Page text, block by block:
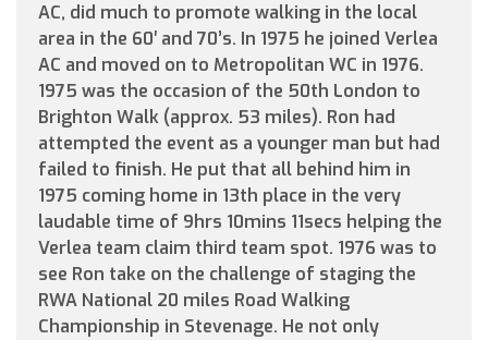
AC, did much to promote walking in the local
area in the 60′ and 70’s. In 1975 he joined Verlea
AC and moved on to Metropolitan WC in 1976.
1975 was the occasion of the 50th London to
Brighton Walk (approx. 53 miles). Ron had
attempted the event as a younger man but had
failed to finish. He put that all behind him in
1975 coming home in 13th place in the very
laudable time of 9hrs 10mins 11secs helping the
Verlea team claim third team spot. 1976 was to
see Ron take on the challenge of staging the
RWA National 20 miles Road Walking
Championship in Stevenage. He not only